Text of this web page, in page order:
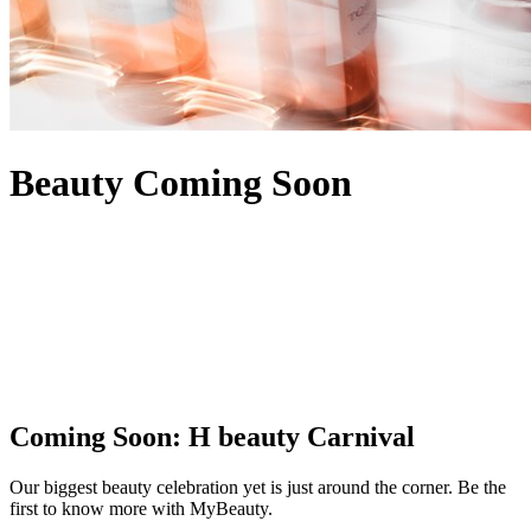
Beauty Coming Soon
Coming Soon: H beauty Carnival
Our biggest beauty celebration yet is just around the corner. Be the
first to know more with MyBeauty.